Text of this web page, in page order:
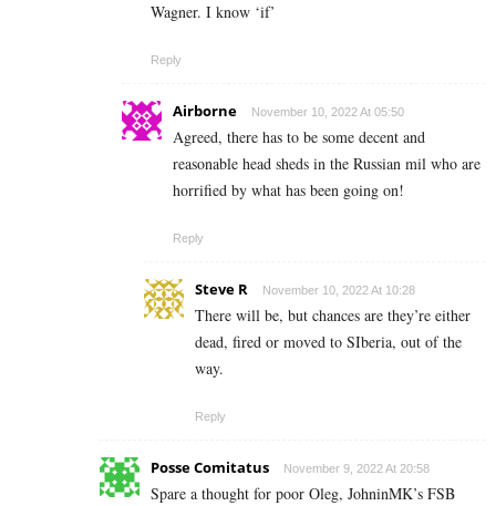
Wagner. I know ‘if’
Reply
Airborne November 10, 2022 At 05:50
Agreed, there has to be some decent and
reasonable head sheds in the Russian mil who are
horrified by what has been going on!
Reply
Steve R November 10, 2022 At 10:28
There will be, but chances are they’re either
dead, fired or moved to SIberia, out of the
way.
Reply
Posse Comitatus November 9, 2022 At 20:58
Spare a thought for poor Oleg, JohninMK’s FSB